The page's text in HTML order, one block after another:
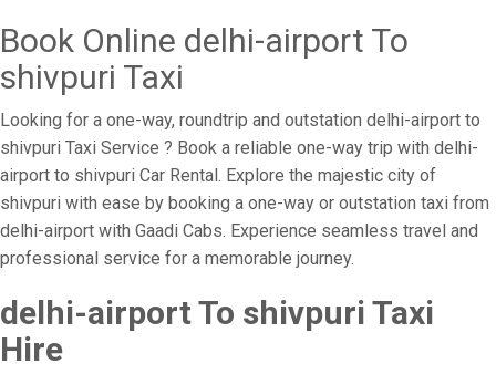
Book Online delhi-airport To
shivpuri Taxi
Looking for a one-way, roundtrip and outstation delhi-airport to
shivpuri Taxi Service ? Book a reliable one-way trip with delhi-
airport to shivpuri Car Rental. Explore the majestic city of
shivpuri with ease by booking a one-way or outstation taxi from
delhi-airport with Gaadi Cabs. Experience seamless travel and
professional service for a memorable journey.
delhi-airport To shivpuri Taxi
Hire